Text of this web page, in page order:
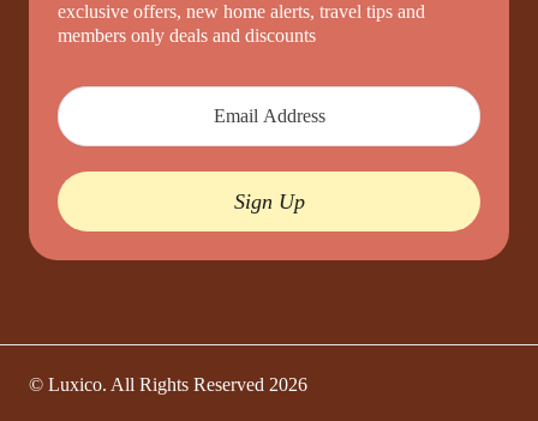
exclusive offers, new home alerts, travel tips and
members only deals and discounts
Sign Up
© Luxico. All Rights Reserved 2026